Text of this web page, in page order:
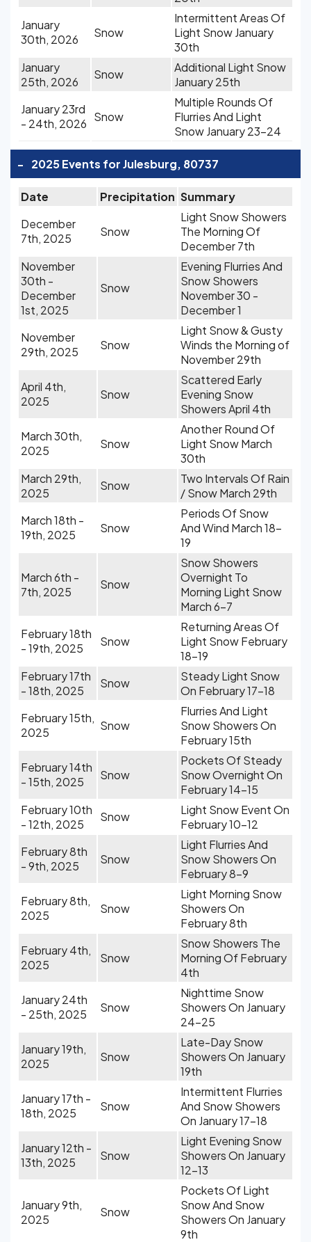
January
30th, 2026
Snow
Intermittent Areas Of
Light Snow January
30th
January
25th, 2026
Snow
Additional Light Snow
January 25th
January 23rd
- 24th, 2026 Snow
Multiple Rounds Of
Flurries And Light
Snow January 23-24
- 2025 Events for Julesburg, 80737
Date Precipitation Summary
December
7th, 2025
Snow
Light Snow Showers
The Morning Of
December 7th
November
30th -
December
1st, 2025
Snow
Evening Flurries And
Snow Showers
November 30 -
December 1
November
29th, 2025
Snow
Light Snow & Gusty
Winds the Morning of
November 29th
April 4th,
2025
Snow
Scattered Early
Evening Snow
Showers April 4th
March 30th,
2025
Snow
Another Round Of
Light Snow March
30th
March 29th,
2025
Snow
Two Intervals Of Rain
/ Snow March 29th
March 18th -
19th, 2025
Snow
Periods Of Snow
And Wind March 18-
19
March 6th -
7th, 2025
Snow
Snow Showers
Overnight To
Morning Light Snow
March 6-7
February 18th
- 19th, 2025
Snow
Returning Areas Of
Light Snow February
18-19
February 17th
- 18th, 2025
Snow
Steady Light Snow
On February 17-18
February 15th,
2025
Snow
Flurries And Light
Snow Showers On
February 15th
February 14th
- 15th, 2025
Snow
Pockets Of Steady
Snow Overnight On
February 14-15
February 10th
- 12th, 2025
Snow
Light Snow Event On
February 10-12
February 8th
- 9th, 2025
Snow
Light Flurries And
Snow Showers On
February 8-9
February 8th,
2025
Snow
Light Morning Snow
Showers On
February 8th
February 4th,
2025
Snow
Snow Showers The
Morning Of February
4th
January 24th
- 25th, 2025
Snow
Nighttime Snow
Showers On January
24-25
January 19th,
2025
Snow
Late-Day Snow
Showers On January
19th
January 17th -
18th, 2025
Snow
Intermittent Flurries
And Snow Showers
On January 17-18
January 12th -
13th, 2025
Snow
Light Evening Snow
Showers On January
12-13
January 9th,
2025
Snow
Pockets Of Light
Snow And Snow
Showers On January
9th